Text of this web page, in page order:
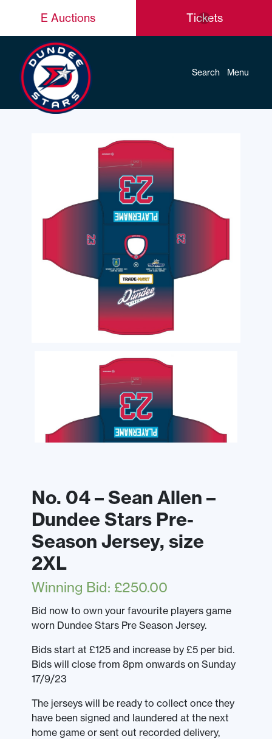
E Auctions Tickets
Search Menu
No. 04 – Sean Allen –
Dundee Stars Pre-
Season Jersey, size
2XL
Winning Bid: £250.00
Bid now to own your favourite players game
worn Dundee Stars Pre Season Jersey.
Bids start at £125 and increase by £5 per bid.
Bids will close from 8pm onwards on Sunday
17/9/23
The jerseys will be ready to collect once they
have been signed and laundered at the next
home game or sent out recorded delivery,